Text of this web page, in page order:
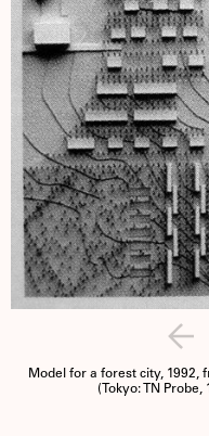
Model for a forest city, 1992,
(Tokyo: TN Probe,